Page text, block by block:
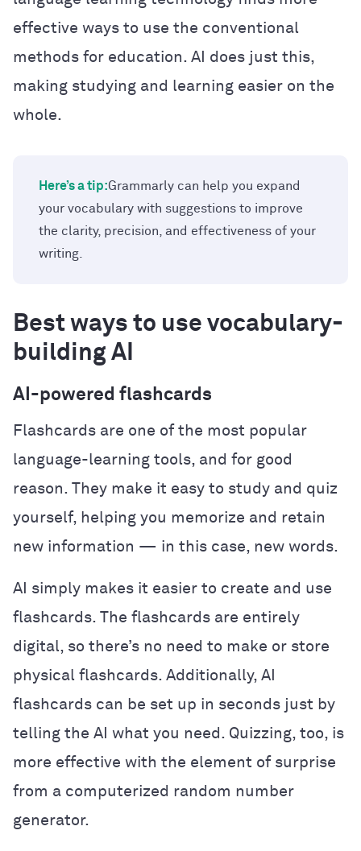
effective ways to use the conventional
methods for education. AI does just this,
making studying and learning easier on the
whole.
Here’s a tip:Grammarly can help you expand
your vocabulary with suggestions to improve
the clarity, precision, and effectiveness of your
writing.
Best ways to use vocabulary-
building AI
AI-powered flashcards
Flashcards are one of the most popular
language-learning tools, and for good
reason. They make it easy to study and quiz
yourself, helping you memorize and retain
new information — in this case, new words.
AI simply makes it easier to create and use
flashcards. The flashcards are entirely
digital, so there’s no need to make or store
physical flashcards. Additionally, AI
flashcards can be set up in seconds just by
telling the AI what you need. Quizzing, too, is
more effective with the element of surprise
from a computerized random number
generator.